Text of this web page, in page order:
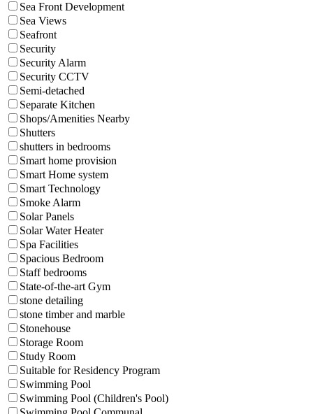
Sea Front Development
Sea Views
Seafront
Security
Security Alarm
Security CCTV
Semi-detached
Separate Kitchen
Shops/Amenities Nearby
Shutters
shutters in bedrooms
Smart home provision
Smart Home system
Smart Technology
Smoke Alarm
Solar Panels
Solar Water Heater
Spa Facilities
Spacious Bedroom
Staff bedrooms
State-of-the-art Gym
stone detailing
stone timber and marble
Stonehouse
Storage Room
Study Room
Suitable for Residency Program
Swimming Pool
Swimming Pool (Children's Pool)